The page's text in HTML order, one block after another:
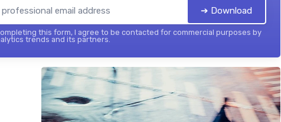
➔ Download
this form, I agree to be contacted for commercial purposes by
trends and its partners.